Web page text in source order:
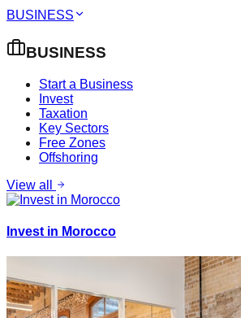
BUSINESS
BUSINESS
Start a Business
Invest
Taxation
Key Sectors
Free Zones
Offshoring
View all
Invest in Morocco